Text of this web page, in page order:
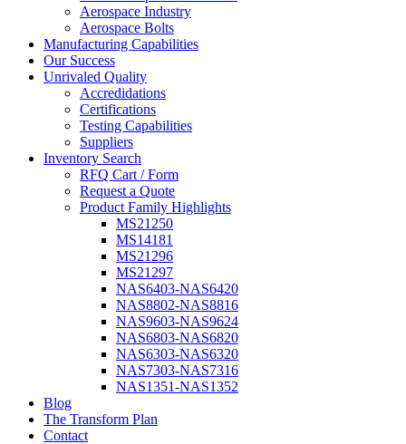
Aerospace Industry
Aerospace Bolts
Manufacturing Capabilities
Our Success
Unrivaled Quality
Accredidations
Certifications
Testing Capabilities
Suppliers
Inventory Search
RFQ Cart / Form
Request a Quote
Product Family Highlights
MS21250
MS14181
MS21296
MS21297
NAS6403-NAS6420
NAS8802-NAS8816
NAS9603-NAS9624
NAS6803-NAS6820
NAS6303-NAS6320
NAS7303-NAS7316
NAS1351-NAS1352
Blog
The Transform Plan
Contact